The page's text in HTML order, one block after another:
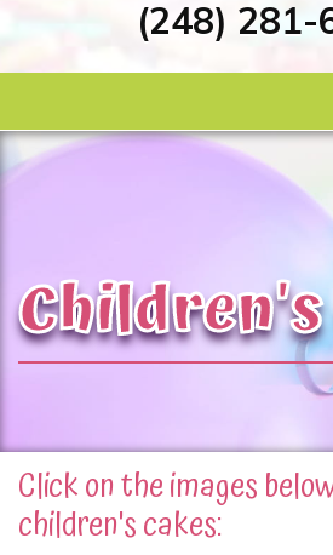
(248) 281-
Home
Gallery
Parties &
Catering
Our Story
Request a
Click on the images
children's cakes: